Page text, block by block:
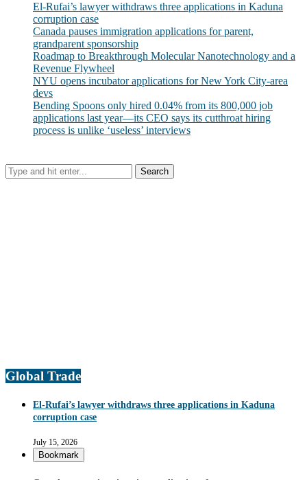
El-Rufai’s lawyer withdraws three applications in Kaduna
corruption case
Canada pauses immigration applications for parent,
grandparent sponsorship
Roadmap to Breakthrough Molecular Nanotechnology and a
Revenue Flywheel
NYU opens incubator applications for New York City-area
devs
Bending Spoons only hired 0.04% from its 800,000 job
applications last year—its CEO says its cutthroat hiring
process is unlike ‘useless’ interviews
Global Trade
El-Rufai’s lawyer withdraws three applications in Kaduna
corruption case
July 15, 2026
Bookmark